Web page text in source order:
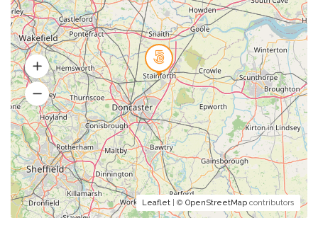
Leaflet | © OpenStreetMap contributors